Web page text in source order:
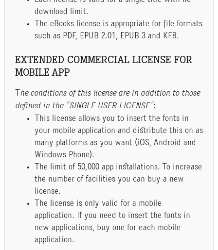
download limit.
The eBooks license is appropriate for file formats
such as PDF, EPUB 2.01, EPUB 3 and KF8.
EXTENDED COMMERCIAL LICENSE FOR
MOBILE APP
he conditions of this license are in addition to those
defined in the "SINGLE USER LICENSE":
This license allows you to insert the fonts in
your mobile application and distribute this on as
many platforms as you want (iOS, Android and
Windows Phone).
The limit of 50,000 app installations. To increase
the number of facilities you can buy a new
license.
The license is only valid for a mobile
application. If you need to insert the fonts in
new applications, buy one for each mobile
application.